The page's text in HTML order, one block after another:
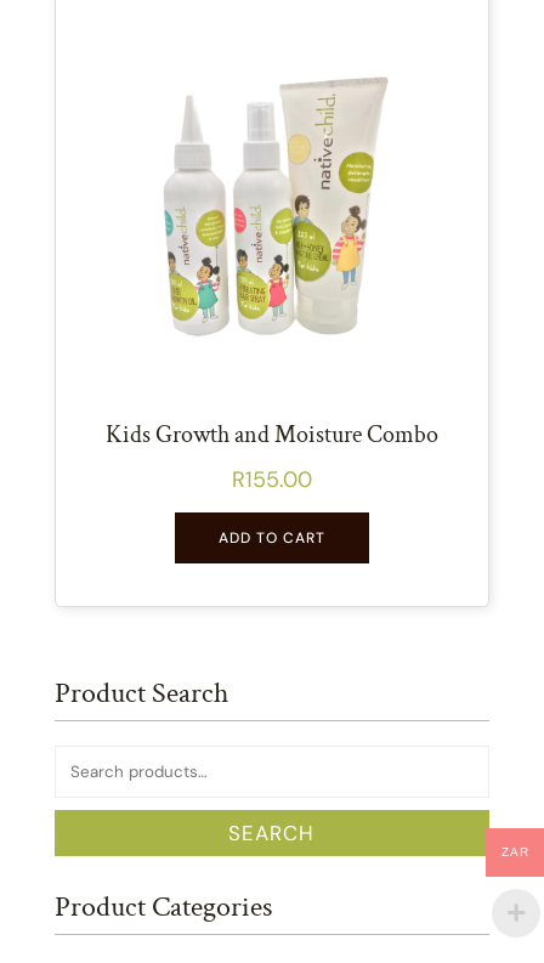
Kids Growth and Moisture Combo
R155.00
ADD TO CART
Product Search
Search
for:
SEARCH
Product Categories
ZAR